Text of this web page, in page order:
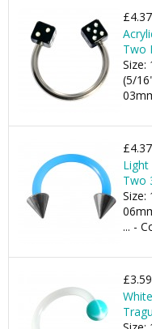
£4.37
Two
Size:
(5/
£4.37
Light
Two
Size:
... -
£3.59